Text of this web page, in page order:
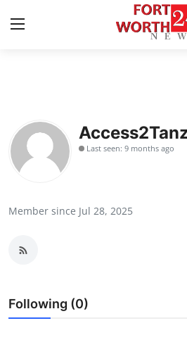
Contact
Press Release
Submit Press Release
Last seen: 9 months ago
Member since Jul 28, 2025
Following (0)